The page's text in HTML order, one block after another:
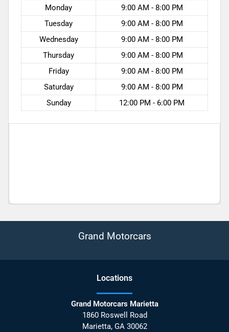
Monday
9:00 AM - 8:00 PM
Tuesday
9:00 AM - 8:00 PM
Wednesday
9:00 AM - 8:00 PM
Thursday
9:00 AM - 8:00 PM
Friday
9:00 AM - 8:00 PM
Saturday
9:00 AM - 8:00 PM
Sunday
12:00 PM - 6:00 PM
Grand Motorcars
Locations
Grand Motorcars Marietta
1860 Roswell Road
Marietta, GA 30062